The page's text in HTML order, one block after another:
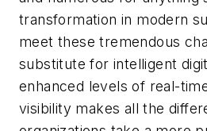
transformation in modern
meet these tremendous
substitute for intelligent
enhanced levels of real-
visibility makes all the